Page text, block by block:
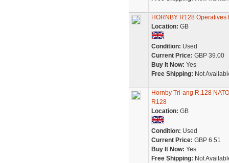
HORNBY R128 Operatives
Location: GB
Condition: Used
Current Price: GBP 39.00
Buy It Now: Yes
Free Shipping: Not
Hornby Tri-ang R.128
R128
Location: GB
Condition: Used
Current Price: GBP 6.51
Buy It Now: Yes
Free Shipping: Not